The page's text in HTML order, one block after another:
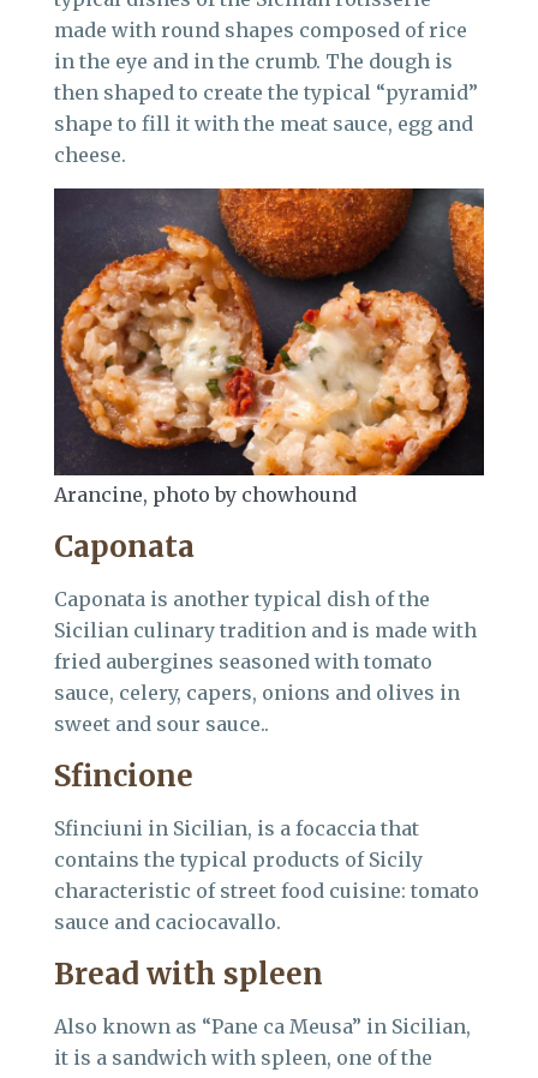
made with round shapes composed of rice
in the eye and in the crumb. The dough is
then shaped to create the typical “pyramid”
shape to fill it with the meat sauce, egg and
cheese.
Arancine, photo by chowhound
Caponata
Caponata is another typical dish of the
Sicilian culinary tradition and is made with
fried aubergines seasoned with tomato
sauce, celery, capers, onions and olives in
sweet and sour sauce..
Sfincione
Sfinciuni in Sicilian, is a focaccia that
contains the typical products of Sicily
characteristic of street food cuisine: tomato
sauce and caciocavallo.
Bread with spleen
Also known as “Pane ca Meusa” in Sicilian,
it is a sandwich with spleen, one of the